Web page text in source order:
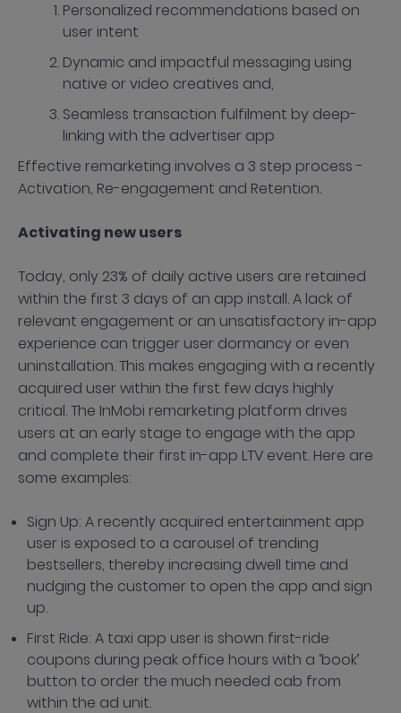
Personalized recommendations based on
user intent
Dynamic and impactful messaging using
native or video creatives and,
Seamless transaction fulfilment by deep-
linking with the advertiser app
Effective remarketing involves a 3 step process -
Activation, Re-engagement and Retention.
Activating new users
Today, only 23% of daily active users are retained
within the first 3 days of an app install. A lack of
relevant engagement or an unsatisfactory in-app
experience can trigger user dormancy or even
uninstallation. This makes engaging with a recently
acquired user within the first few days highly
critical. The InMobi remarketing platform drives
users at an early stage to engage with the app
and complete their first in-app LTV event. Here are
some examples:
Sign Up: A recently acquired entertainment app
user is exposed to a carousel of trending
bestsellers, thereby increasing dwell time and
nudging the customer to open the app and sign
up.
First Ride: A taxi app user is shown first-ride
coupons during peak office hours with a ‘book’
button to order the much needed cab from
within the ad unit.